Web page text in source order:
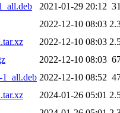
2021-01-29 20:12
2022-12-10 08:03
2022-12-10 08:03
2022-12-10 08:03
2022-12-10 08:52
2024-01-26 05:01